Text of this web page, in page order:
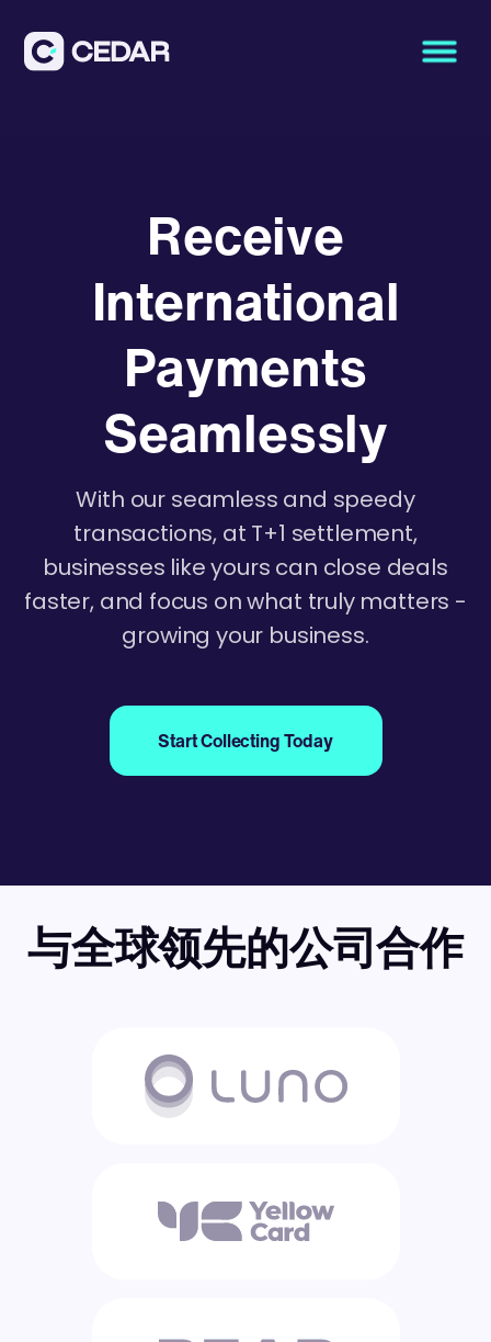
Receive
International
Payments
Seamlessly
With our seamless and speedy
transactions, at T+1 settlement,
businesses like yours can close deals
faster, and focus on what truly matters -
growing your business.
Start Collecting Today
与全球领先的公司合作